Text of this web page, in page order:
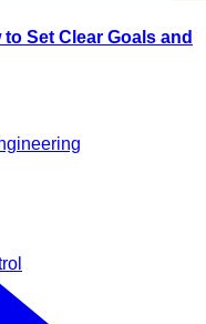
Set Clear Goals and